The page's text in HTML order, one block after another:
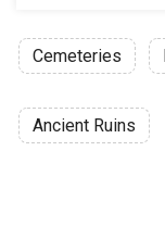
Cemeteries
Ancient Ruins